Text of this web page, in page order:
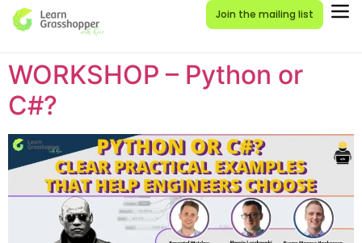
Join the mailing list
WORKSHOP – Python or
C#?